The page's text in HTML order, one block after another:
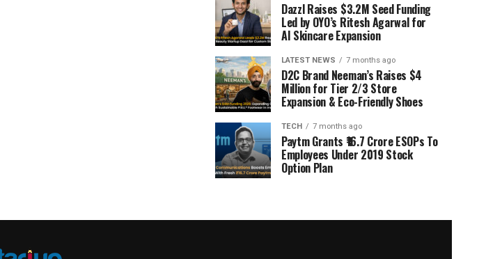
Dazzl Raises $3.2M Seed Funding
Led by OYO’s Ritesh Agarwal for
AI Skincare Expansion
LATEST NEWS 7 months ago
D2C Brand Neeman’s Raises $4
Million for Tier 2/3 Store
Expansion & Eco-Friendly Shoes
TECH 7 months ago
Paytm Grants ₹16.7 Crore ESOPs To
Employees Under 2019 Stock
Option Plan